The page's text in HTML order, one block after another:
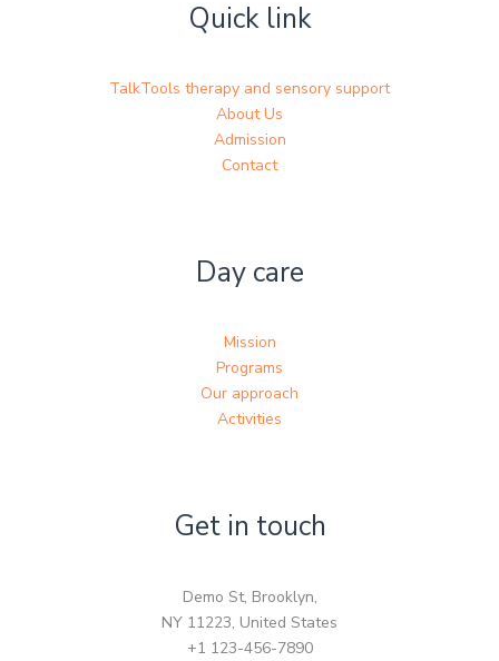
Quick link
TalkTools therapy and sensory support
About Us
Admission
Contact
Day care
Mission
Programs
Our approach
Activities
Get in touch
Demo St, Brooklyn,
NY 11223, United States
+1 123-456-7890